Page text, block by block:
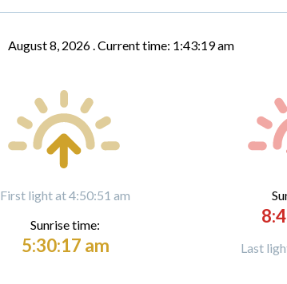
August 8, 2026 .Current time: 1:43:20 am
First light at 4:50:51 am
Sunrise time:
5:30:17 am Last